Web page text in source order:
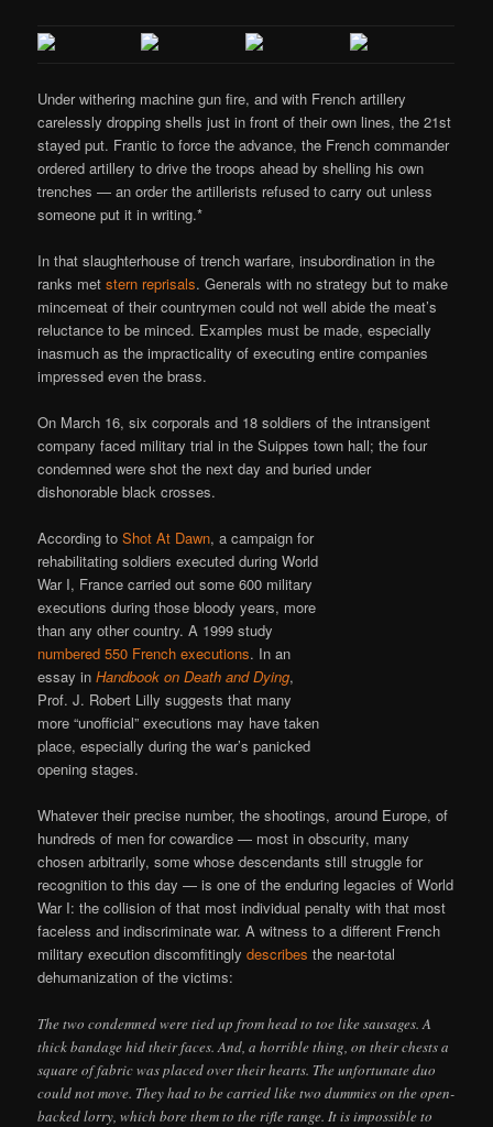
Under withering machine gun fire, and with French artillery
carelessly dropping shells just in front of their own lines, the 21st
stayed put. Frantic to force the advance, the French commander
ordered artillery to drive the troops ahead by shelling his own
trenches — an order the artillerists refused to carry out unless
someone put it in writing.*
In that slaughterhouse of trench warfare, insubordination in the
ranks metstern reprisals. Generals with no strategy but to make
mincemeat of their countrymen could not well abide the meat’s
reluctance to be minced. Examples must be made, especially
inasmuch as the impracticality of executing entire companies
impressed even the brass.
On March 16, six corporals and 18 soldiers of the intransigent
company faced military trial in the Suippes town hall; the four
condemned were shot the next day and buried under
dishonorable black crosses.
According toShot At Dawn, a campaign for
rehabilitating soldiers executed during World
War I, France carried out some 600 military
executions during those bloody years, more
than any other country. A 1999 study
numbered 550 French executions. In an
essay inHandbook on Death and Dying,
Prof. J. Robert Lilly suggests that many
more “unofficial” executions may have taken
place, especially during the war’s panicked
opening stages.
Whatever their precise number, the shootings, around Europe, of
hundreds of men for cowardice — most in obscurity, many
chosen arbitrarily, some whose descendants still struggle for
recognition to this day — is one of the enduring legacies of World
War I: the collision of that most individual penalty with that most
faceless and indiscriminate war. A witness to a different French
military execution discomfitinglydescribes the near-total
dehumanization of the victims:
The two condemned were tied up from head to toe like sausages. A
thick bandage hid their faces. And, a horrible thing, on their chests a
square of fabric was placed over their hearts. The unfortunate duo
could not move. They had to be carried like two dummies on the open-
backed lorry, which bore them to the rifle range. It is impossible to